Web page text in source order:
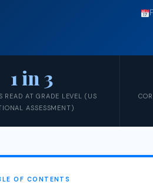
1 in 3
READ AT GRADE LEVEL (US
ASSESSMENT)
OF CONTENTS